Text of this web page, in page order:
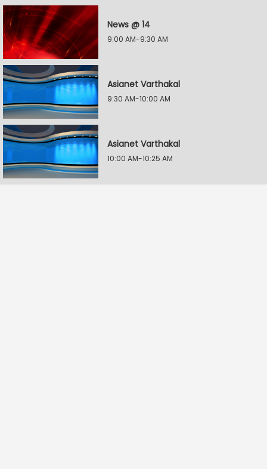
News @ 14
9:00 AM-9:30 AM
Asianet Varthakal
9:30 AM-10:00 AM
Asianet Varthakal
10:00 AM-10:25 AM